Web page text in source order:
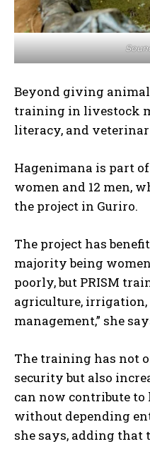
Beyond giving
training in livestock
literacy, and
Hagenimana is part
women and 12 men,
the project in Guriro.
The project has
majority being
poorly, but PRISM
agriculture,
management,” she
The training has not
security but also
can now contribute to
without depending
she says, adding that